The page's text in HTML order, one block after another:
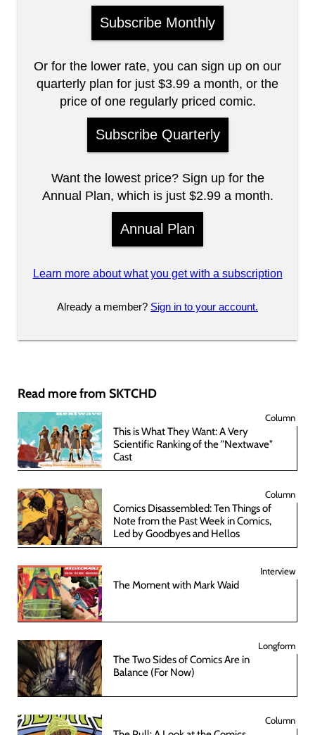
Subscribe Monthly
Or for the lower rate, you can sign up on our
quarterly plan for just $3.99 a month, or the
price of one regularly priced comic.
Subscribe Quarterly
Want the lowest price? Sign up for the
Annual Plan, which is just $2.99 a month.
Annual Plan
Learn more about what you get with a subscription
Already a member? Sign in to your account.
Read more from SKTCHD
Column
This is What They Want: A Very
Scientific Ranking of the "Nextwave"
Cast
Column
Comics Disassembled: Ten Things of
Note from the Past Week in Comics,
Led by Goodbyes and Hellos
Interview
The Moment with Mark Waid
Longform
The Two Sides of Comics Are in
Balance (For Now)
Column